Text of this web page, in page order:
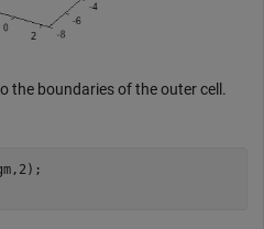
the boundaries of the outer cell.